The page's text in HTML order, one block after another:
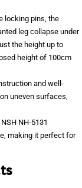
locking pins, the
leg collapse under
the height up to
height of 100cm
and well-
uneven surfaces,
NH-5131
making it perfect for